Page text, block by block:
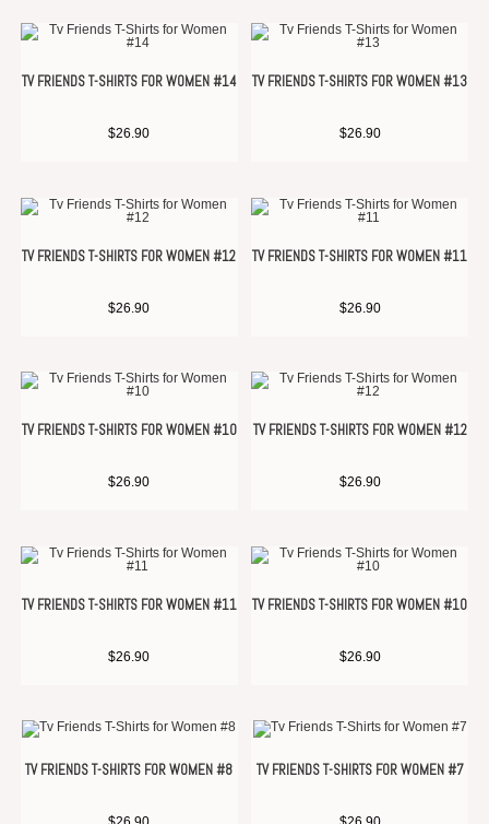
TV FRIENDS T-SHIRTS FOR WOMEN #14
$26.90
TV FRIENDS T-SHIRTS FOR WOMEN #13
$26.90
TV FRIENDS T-SHIRTS FOR WOMEN #12
$26.90
TV FRIENDS T-SHIRTS FOR WOMEN #11
$26.90
TV FRIENDS T-SHIRTS FOR WOMEN #10
$26.90
TV FRIENDS T-SHIRTS FOR WOMEN #12
$26.90
TV FRIENDS T-SHIRTS FOR WOMEN #11
$26.90
TV FRIENDS T-SHIRTS FOR WOMEN #10
$26.90
TV FRIENDS T-SHIRTS FOR WOMEN #8 TV FRIENDS T-SHIRTS FOR WOMEN #7